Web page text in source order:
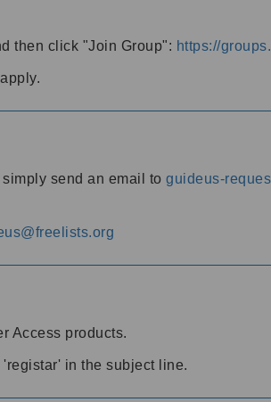
then click "Join Group": https://
send an email to guideus-
Access products.
'registar' in the subject line.